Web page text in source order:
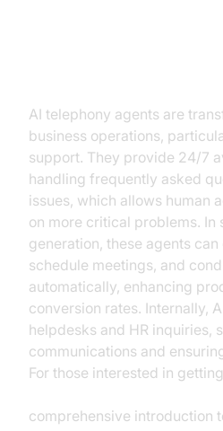
AI telephony agents are
business operations,
support. They provide 24/7
handling frequently asked
issues, which allows human
on more critical problems. In
generation, these agents
schedule meetings, and
automatically, enhancing
conversion rates. Internally,
helpdesks and HR inquiries,
communications and
For those interested in
comprehensive introduction